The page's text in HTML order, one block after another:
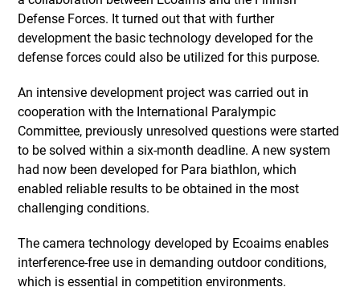
Defense Forces. It turned out that with further
development the basic technology developed for the
defense forces could also be utilized for this purpose.
An intensive development project was carried out in
cooperation with the International Paralympic
Committee, previously unresolved questions were started
to be solved within a six-month deadline. A new system
had now been developed for Para biathlon, which
enabled reliable results to be obtained in the most
challenging conditions.
The camera technology developed by Ecoaims enables
interference-free use in demanding outdoor conditions,
which is essential in competition environments.